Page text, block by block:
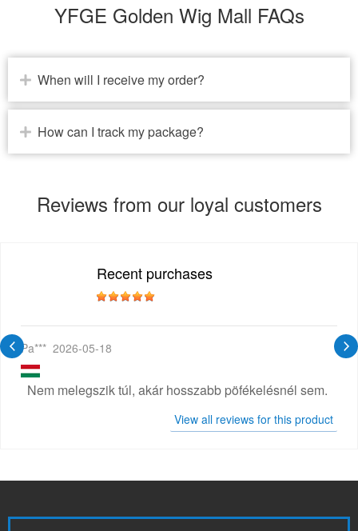
YFGE Golden Wig Mall FAQs
When will I receive my order?
How can I track my package?
Reviews from our loyal customers
Recent purchases
Pa*** 2026-05-18
Nem melegszik túl, akár hosszabb pöfékelésnél sem.
View all reviews for this product